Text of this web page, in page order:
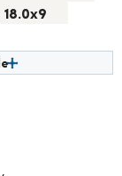
18.0x9